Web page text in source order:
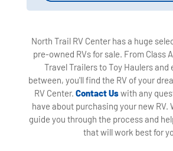
North Trail RV Center has a huge
pre-owned RVs for sale. From Class
Travel Trailers to Toy Haulers and
between, you'll find the RV of your
RV Center. Contact Uswith any
have about purchasing your new RV.
guide you through the process and
that will work best for